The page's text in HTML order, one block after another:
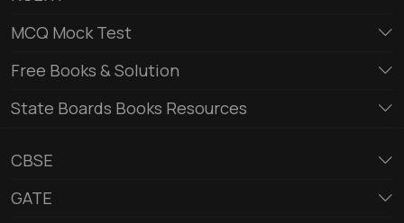
MCQ Mock Test
Free Books & Solution
State Boards Books Resources
CBSE
GATE